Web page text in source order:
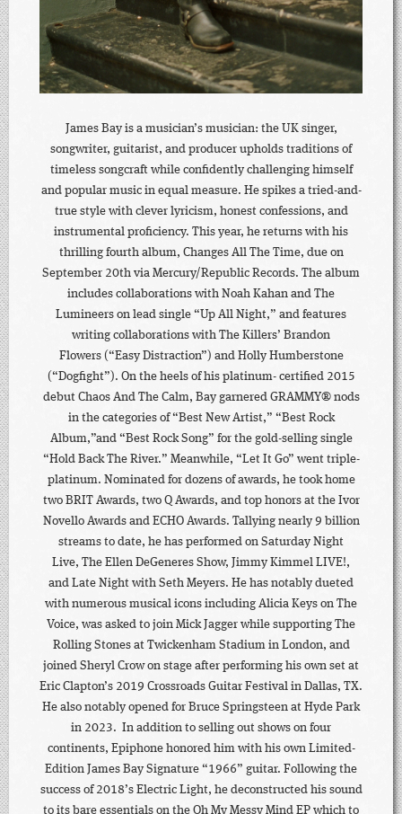
James Bay is a musician’s musician: the UK singer,
songwriter, guitarist, and producer upholds traditions of
timeless songcraft while confidently challenging himself
and popular music in equal measure. He spikes a tried-and-
true style with clever lyricism, honest confessions, and
instrumental proficiency. This year, he returns with his
thrilling fourth album, Changes All The Time, due on
September 20th via Mercury/Republic Records. The album
includes collaborations with Noah Kahan and The
Lumineers on lead single “Up All Night,” and features
writing collaborations with The Killers’ Brandon
Flowers (“Easy Distraction”) and Holly Humberstone
(“Dogfight”). On the heels of his platinum- certified 2015
debut Chaos And The Calm, Bay garnered GRAMMY® nods
in the categories of “Best New Artist,” “Best Rock
Album,”and “Best Rock Song” for the gold-selling single
“Hold Back The River.” Meanwhile, “Let It Go” went triple-
platinum. Nominated for dozens of awards, he took home
two BRIT Awards, two Q Awards, and top honors at the Ivor
Novello Awards and ECHO Awards. Tallying nearly 9 billion
streams to date, he has performed on Saturday Night
Live, The Ellen DeGeneres Show, Jimmy Kimmel LIVE!,
and Late Night with Seth Meyers. He has notably dueted
with numerous musical icons including Alicia Keys on The
Voice, was asked to join Mick Jagger while supporting The
Rolling Stones at Twickenham Stadium in London, and
joined Sheryl Crow on stage after performing his own set at
Eric Clapton’s 2019 Crossroads Guitar Festival in Dallas, TX.
He also notably opened for Bruce Springsteen at Hyde Park
in 2023. In addition to selling out shows on four
continents, Epiphone honored him with his own Limited-
Edition James Bay Signature “1966” guitar. Following the
success of 2018’s Electric Light, he deconstructed his sound
to its bare essentials on the Oh My Messy Mind EP which to